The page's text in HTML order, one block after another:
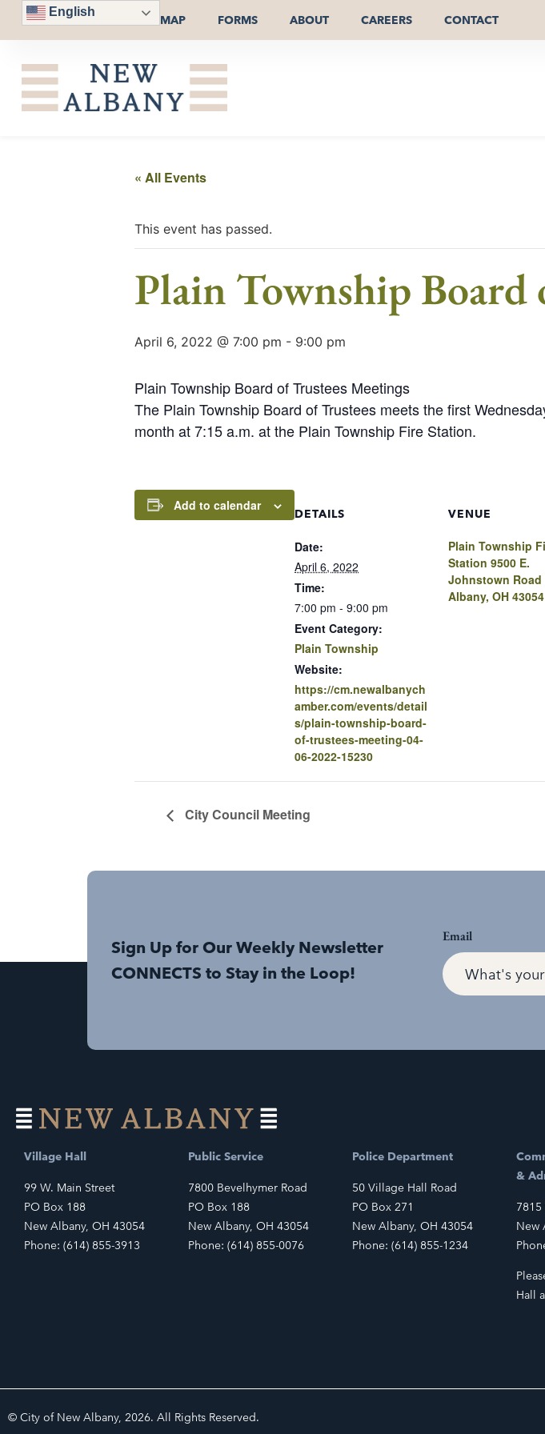
English
MAP FORMS ABOUT CAREERS CONTACT
« All Events
This event has passed.
Plain Township Board
April 6, 2022 @ 7:00 pm - 9:00 pm
Plain Township Board of Trustees Meetings
The Plain Township Board of Trustees meets the first
month at 7:15 a.m. at the Plain Township Fire Station.
Add to calendar
DETAILS
Date:
April 6, 2022
Time:
7:00 pm - 9:00 pm
Event Category:
Plain Township
Website:
https://cm.newalbanych
amber.com/events/detail
s/plain-township-board-
of-trustees-meeting-04-
06-2022-15230
VENUE
Plain Township
Station 9500 E.
Johnstown Road
Albany, OH 43054
City Council Meeting
Sign Up for Our Weekly Newsletter
CONNECTS to Stay in the Loop!
Email
Village Hall
99 W. Main Street
PO Box 188
New Albany, OH 43054
Phone: (614) 855-3913
Public Service
7800 Bevelhymer Road
PO Box 188
New Albany, OH 43054
Phone: (614) 855-0076
Police Department
50 Village Hall Road
PO Box 271
New Albany, OH 43054
Phone: (614) 855-1234
&
7815
New
Hall
© City of New Albany, 2026. All Rights Reserved.